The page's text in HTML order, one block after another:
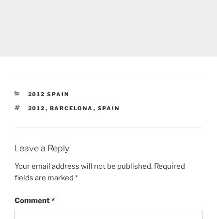
CATEGORIES
2012 SPAIN
TAGS
2012 , BARCELONA , SPAIN
Leave a Reply
Your email address will not be published. Required
fields are marked *
Comment*